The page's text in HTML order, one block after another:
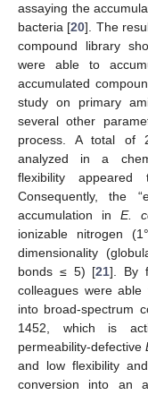
assaying the
bacteria [20]. The
compound library
were able to
accumulated
study on primary
several other
process. A total of
analyzed in a
flexibility appeared
Consequently, the
accumulation in E.
ionizable nitrogen
dimensionality
bonds ≤ 5) [21]. By
colleagues were able
into broad-spectrum
1452, which is
permeability-defective
and low flexibility
conversion into an